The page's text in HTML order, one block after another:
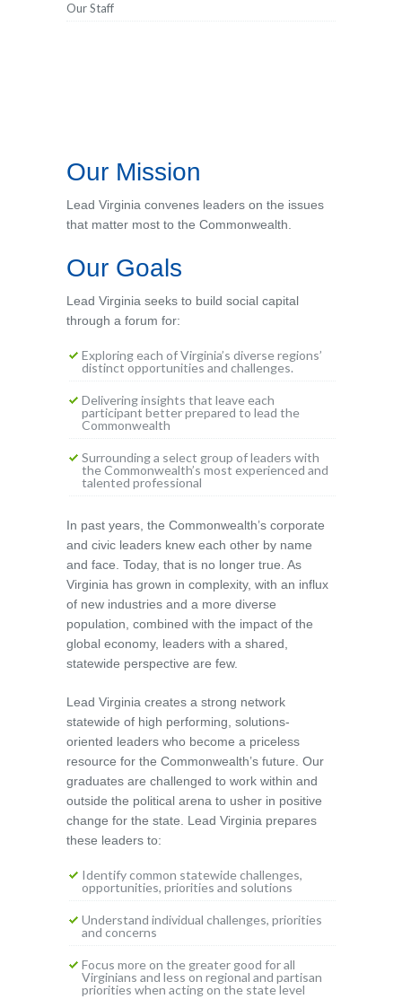
Our Staff
Our Mission
Lead Virginia convenes leaders on the issues
that matter most to the Commonwealth.
Our Goals
Lead Virginia seeks to build social capital
through a forum for:
Exploring each of Virginia’s diverse regions’
distinct opportunities and challenges.
Delivering insights that leave each
participant better prepared to lead the
Commonwealth
Surrounding a select group of leaders with
the Commonwealth’s most experienced and
talented professional
In past years, the Commonwealth’s corporate
and civic leaders knew each other by name
and face. Today, that is no longer true. As
Virginia has grown in complexity, with an influx
of new industries and a more diverse
population, combined with the impact of the
global economy, leaders with a shared,
statewide perspective are few.
Lead Virginia creates a strong network
statewide of high performing, solutions-
oriented leaders who become a priceless
resource for the Commonwealth’s future. Our
graduates are challenged to work within and
outside the political arena to usher in positive
change for the state. Lead Virginia prepares
these leaders to:
Identify common statewide challenges,
opportunities, priorities and solutions
Understand individual challenges, priorities
and concerns
Focus more on the greater good for all
Virginians and less on regional and partisan
priorities when acting on the state level